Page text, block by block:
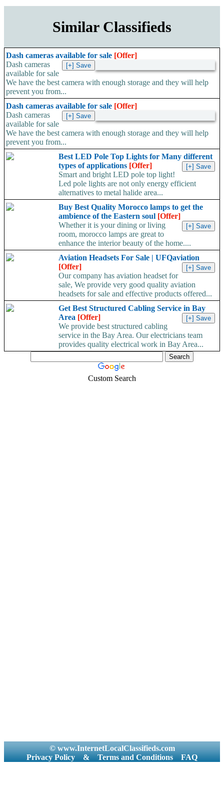
Similar Classifieds
Dash cameras available for sale [Offer]
Dash cameras
available for sale
We have the best camera with enough storage and they will help
prevent you from...
Dash cameras available for sale [Offer]
Dash cameras
available for sale
We have the best camera with enough storage and they will help
prevent you from...
Best LED Pole Top Lights for Many different
types of applications [Offer]
Smart and bright LED pole top light!
Led pole lights are not only energy efficient
alternatives to metal halide area...
Buy Best Quality Morocco lamps to get the
ambience of the Eastern soul [Offer]
Whether it is your dining or living
room, morocco lamps are great to
enhance the interior beauty of the home....
Aviation Headsets For Sale | UFQaviation
[Offer]
Our company has aviation headset for
sale, We provide very good quality aviation
headsets for sale and effective products offered...
Get Best Structured Cabling Service in Bay
Area [Offer]
We provide best structured cabling
service in the Bay Area. Our electricians team
provides quality electrical work in Bay Area...
Custom Search
© www.InternetLocalClassifieds.com
Privacy Policy
& Terms and Conditions FAQ